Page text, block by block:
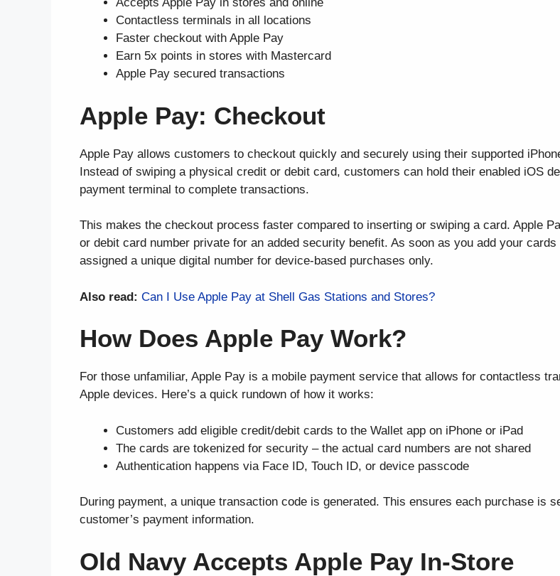
Contactless terminals in all locations
Faster checkout with Apple Pay
Earn 5x points in stores with Mastercard
Apple Pay secured transactions
Apple Pay: Checkout
Apple Pay allows customers to checkout quickly and securely using their supported
Instead of swiping a physical credit or debit card, customers can hold their enabled iOS
payment terminal to complete transactions.
This makes the checkout process faster compared to inserting or swiping a card. Apple
or debit card number private for an added security benefit. As soon as you add your
assigned a unique digital number for device-based purchases only.
Also read: Can I Use Apple Pay at Shell Gas Stations and Stores?
How Does Apple Pay Work?
For those unfamiliar, Apple Pay is a mobile payment service that allows for contactless
Apple devices. Here’s a quick rundown of how it works:
Customers add eligible credit/debit cards to the Wallet app on iPhone or iPad
The cards are tokenized for security – the actual card numbers are not shared
Authentication happens via Face ID, Touch ID, or device passcode
During payment, a unique transaction code is generated. This ensures each purchase is
customer’s payment information.
Old Navy Accepts Apple Pay In-Store